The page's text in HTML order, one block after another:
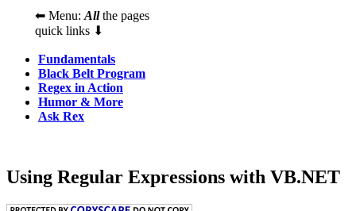
⬅ Menu: Allthe pages
quick links ⬇
Fundamentals
Black Belt Program
Regex in Action
Humor & More
Ask Rex
Using Regular Expressions with VB.NET